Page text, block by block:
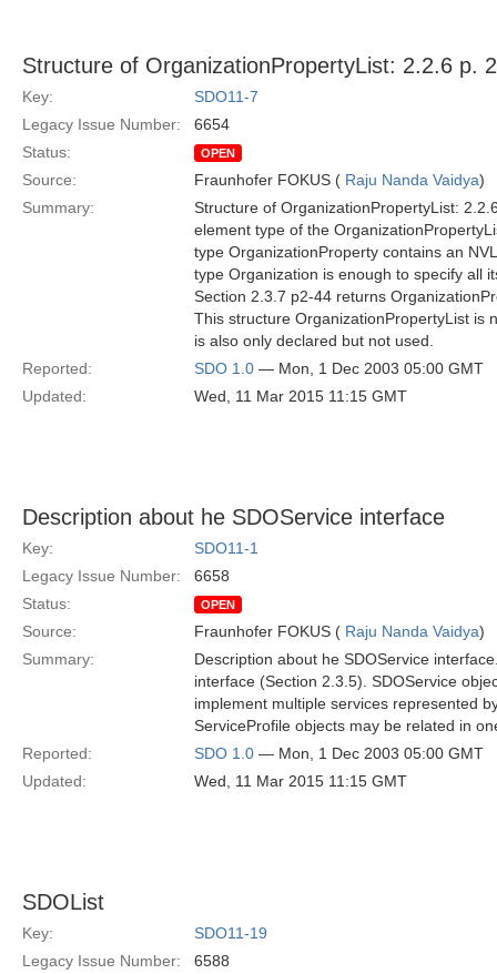
Structure of OrganizationPropertyList: 2.2.6 p.
Key:
SDO11-7
Legacy Issue Number:
6654
Status:
OPEN
Source: Fraunhofer FOKUS ( Raju Nanda Vaidya)
Summary:
Structure of OrganizationPropertyList:
element type of the
type OrganizationProperty contains an
type Organization is enough to specify all
Section 2.3.7 p2-44 returns
This structure OrganizationPropertyList is
is also only declared but not used.
Reported:
SDO 1.0 — Mon, 1 Dec 2003 05:00 GMT
Updated:
Wed, 11 Mar 2015 11:15 GMT
Description about he SDOService interface
Key:
SDO11-1
Legacy Issue Number:
6658
Status:
OPEN
Source: Fraunhofer FOKUS ( Raju Nanda Vaidya)
Summary:
Description about he SDOService
interface (Section 2.3.5). SDOService
implement multiple services represented
ServiceProfile objects may be related in
Reported:
SDO 1.0 — Mon, 1 Dec 2003 05:00 GMT
Updated:
Wed, 11 Mar 2015 11:15 GMT
SDOList
Key:
SDO11-19
Legacy Issue Number:
6588